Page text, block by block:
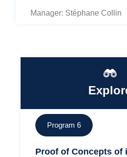
Manager: Stéphane Collin
Program 6
Proof of Concepts of